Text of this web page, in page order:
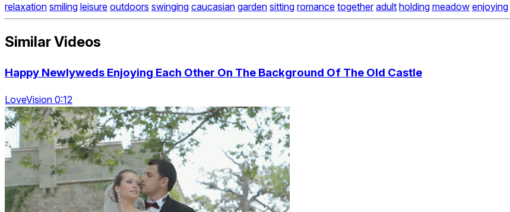
relaxation smiling leisure outdoors swinging caucasian garden sitting romance together adult holding meadow enjoying
Similar Videos
Happy Newlyweds Enjoying Each Other On The Background Of The Old Castle
LoveVision 0:12